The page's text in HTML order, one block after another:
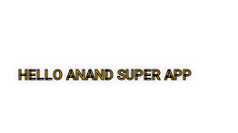
HELLO ANAND SUPER APP